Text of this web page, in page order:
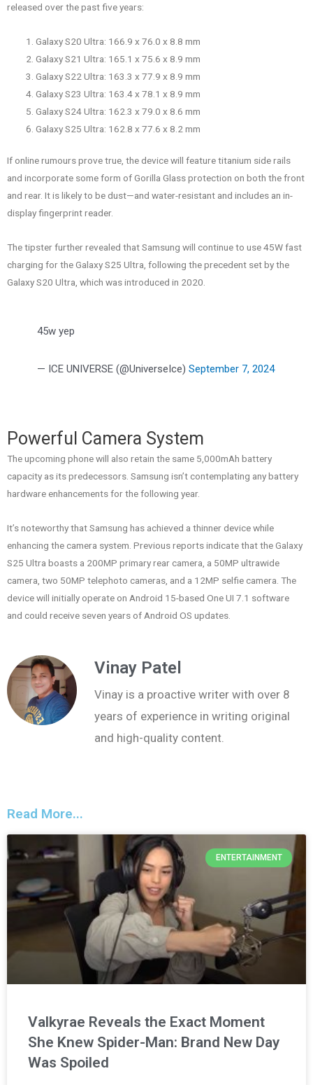
released over the past five years:
Galaxy S20 Ultra: 166.9 x 76.0 x 8.8 mm
Galaxy S21 Ultra: 165.1 x 75.6 x 8.9 mm
Galaxy S22 Ultra: 163.3 x 77.9 x 8.9 mm
Galaxy S23 Ultra: 163.4 x 78.1 x 8.9 mm
Galaxy S24 Ultra: 162.3 x 79.0 x 8.6 mm
Galaxy S25 Ultra: 162.8 x 77.6 x 8.2 mm
If online rumours prove true, the device will feature titanium side rails
and incorporate some form of Gorilla Glass protection on both the front
and rear. It is likely to be dust—and water-resistant and includes an in-
display fingerprint reader.
The tipster further revealed that Samsung will continue to use 45W fast
charging for the Galaxy S25 Ultra, following the precedent set by the
Galaxy S20 Ultra, which was introduced in 2020.
45w yep
— ICE UNIVERSE (@UniverseIce) September 7, 2024
Powerful Camera System
The upcoming phone will also retain the same 5,000mAh battery
capacity as its predecessors. Samsung isn’t contemplating any battery
hardware enhancements for the following year.
It’s noteworthy that Samsung has achieved a thinner device while
enhancing the camera system. Previous reports indicate that the Galaxy
S25 Ultra boasts a 200MP primary rear camera, a 50MP ultrawide
camera, two 50MP telephoto cameras, and a 12MP selfie camera. The
device will initially operate on Android 15-based One UI 7.1 software
and could receive seven years of Android OS updates.
Vinay Patel
Vinay is a proactive writer with over 8
years of experience in writing original
and high-quality content.
Read More...
ENTERTAINMENT
Valkyrae Reveals the Exact Moment
She Knew Spider-Man: Brand New Day
Was Spoiled